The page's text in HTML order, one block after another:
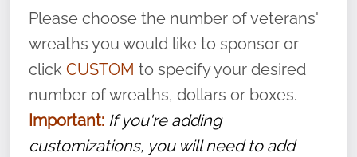
volunteer, we ask that they “say their
name” to ensure that the legacy of duty,
service, and sacrifice is never forgotten.
Please choose the number of veterans'
wreaths you would like to sponsor or
click CUSTOM to specify your desired
number of wreaths, dollars or boxes.
Important: If you're adding
customizations, you will need to add